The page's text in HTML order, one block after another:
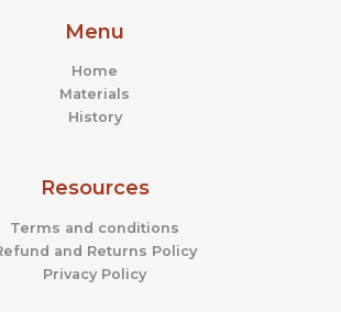
Menu
Home
Materials
History
Resources
Terms and conditions
and Returns Policy
Privacy Policy